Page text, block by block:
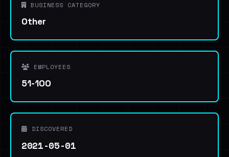
BUSINESS CATEGORY
Other
EMPLOYEES
51-100
DISCOVERED
2021-05-01